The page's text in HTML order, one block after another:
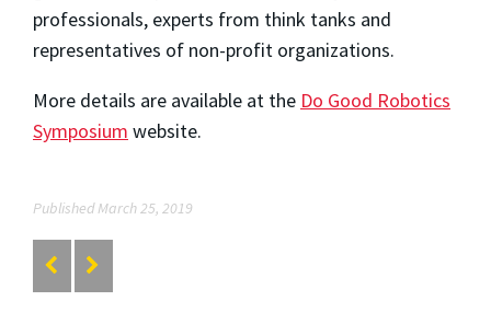
professionals, experts from think tanks and
representatives of non-profit organizations.
More details are available at the Do Good Robotics
Symposium website.
Published March 25, 2019